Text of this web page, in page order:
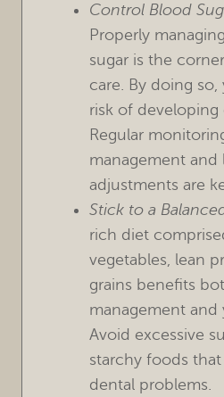
REVIEWS
REFERRING DOCTORS
CONTACT
Control Blood
Properly
sugar is the
care. By doing
risk of developing
Regular
management and
adjustments are
Stick to a
rich diet
vegetables, lean
grains benefits
management and
Avoid excessive
starchy foods
dental problems.